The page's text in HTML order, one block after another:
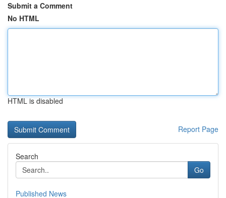
Submit a Comment
No HTML
HTML is disabled
Report Page
Search
Go
Published News